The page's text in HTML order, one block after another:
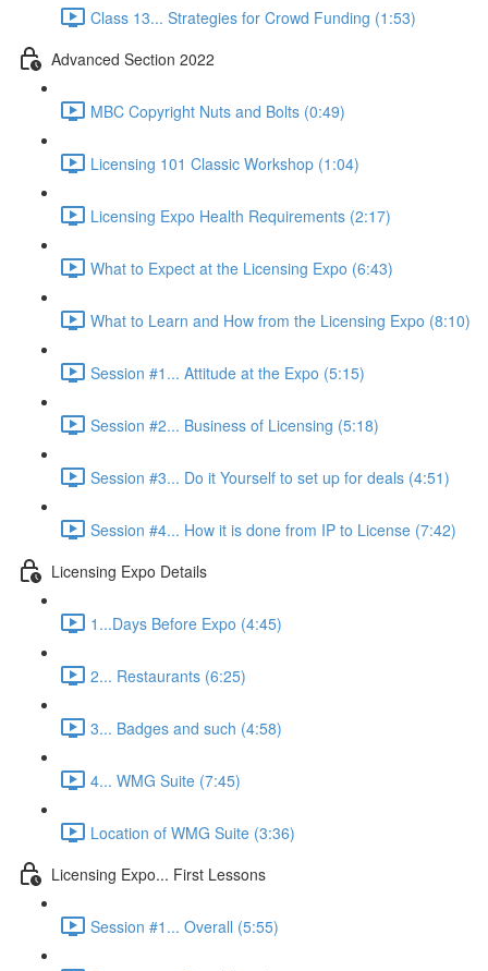
Class 13... Strategies for Crowd Funding (1:53)
Advanced Section 2022
MBC Copyright Nuts and Bolts (0:49)
Licensing 101 Classic Workshop (1:04)
Licensing Expo Health Requirements (2:17)
What to Expect at the Licensing Expo (6:43)
What to Learn and How from the Licensing Expo (8:10)
Session #1... Attitude at the Expo (5:15)
Session #2... Business of Licensing (5:18)
Session #3... Do it Yourself to set up for deals (4:51)
Session #4... How it is done from IP to License (7:42)
Licensing Expo Details
1...Days Before Expo (4:45)
2... Restaurants (6:25)
3... Badges and such (4:58)
4... WMG Suite (7:45)
Location of WMG Suite (3:36)
Licensing Expo... First Lessons
Session #1... Overall (5:55)